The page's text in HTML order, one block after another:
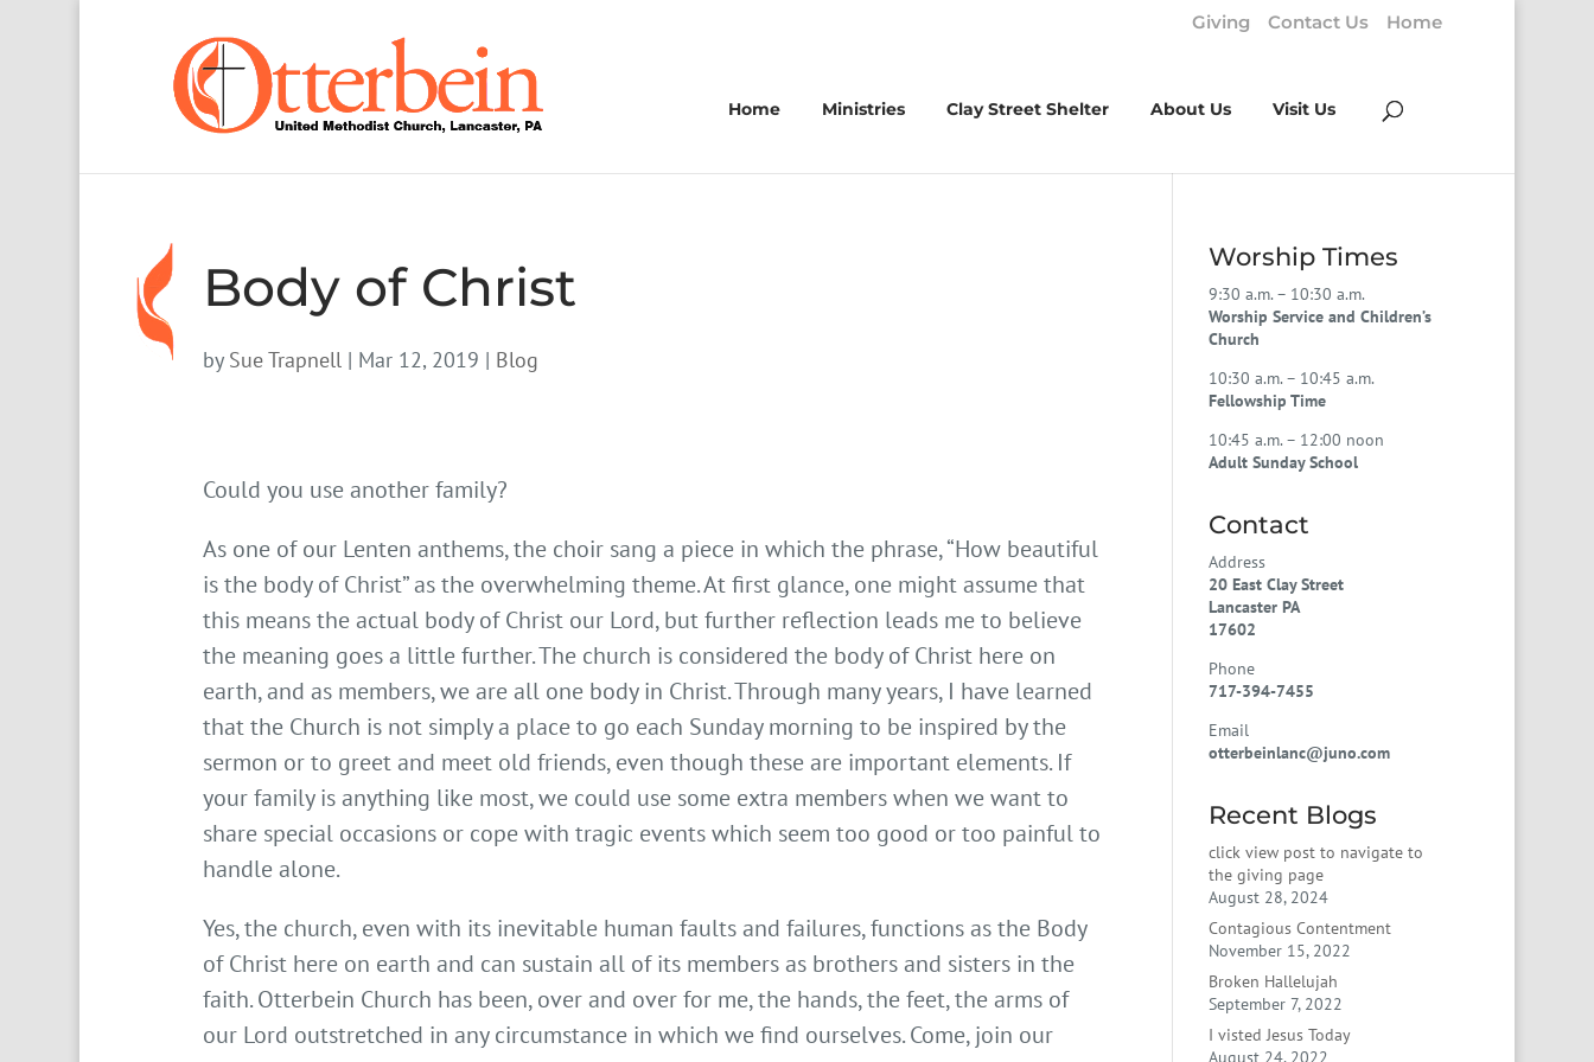
Giving Contact Us Home
Home Ministries Clay Street Shelter About Us Visit Us
Body of Christ
by Sue Trapnell | Mar 12, 2019 | Blog
Could you use another family?
As one of our Lenten anthems, the choir sang a piece in which the phrase, “How beautiful
is the body of Christ” as the overwhelming theme. At first glance, one might assume that
this means the actual body of Christ our Lord, but further reflection leads me to believe
the meaning goes a little further. The church is considered the body of Christ here on
earth, and as members, we are all one body in Christ. Through many years, I have learned
that the Church is not simply a place to go each Sunday morning to be inspired by the
sermon or to greet and meet old friends, even though these are important elements. If
your family is anything like most, we could use some extra members when we want to
share special occasions or cope with tragic events which seem too good or too painful to
handle alone.
Yes, the church, even with its inevitable human faults and failures, functions as the Body
of Christ here on earth and can sustain all of its members as brothers and sisters in the
faith. Otterbein Church has been, over and over for me, the hands, the feet, the arms of
our Lord outstretched in any circumstance in which we find ourselves. Come, join our
Worship Times
9:30 a.m. – 10:30 a.m.
Worship Service and Children’s
Church
10:30 a.m. – 10:45 a.m.
Fellowship Time
10:45 a.m. – 12:00 noon
Adult Sunday School
Contact
Address
20 East Clay Street
Lancaster PA
17602
Phone
717-394-7455
Email
otterbeinlanc@juno.com
Recent Blogs
click view post to navigate to
the giving page
August 28, 2024
Contagious Contentment
November 15, 2022
Broken Hallelujah
September 7, 2022
I visted Jesus Today
August 24, 2022